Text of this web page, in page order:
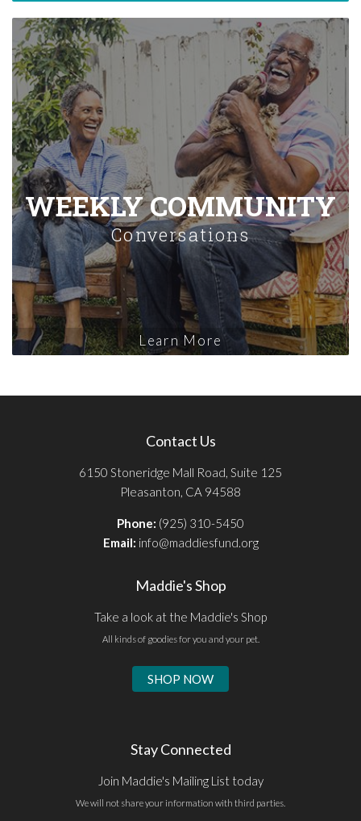
WEEKLY COMMUNITY
Conversations
Learn More
Contact Us
6150 Stoneridge Mall Road, Suite 125
Pleasanton, CA 94588
Phone: (925) 310-5450
Email: info@maddiesfund.org
Maddie's Shop
Take a look at the Maddie's Shop
All kinds of goodies for you and your pet.
SHOP NOW
Stay Connected
Join Maddie's Mailing List today
We will not share your information with third parties.